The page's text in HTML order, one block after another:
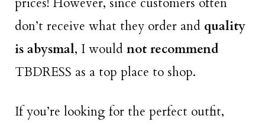
don’t receive what they order and quality
is abysmal, I would not recommend
TBDRESS as a top place to shop.
If you’re looking for the perfect outfit,